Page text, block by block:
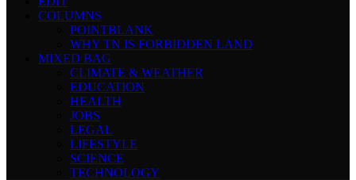
COLUMNS
POINTBLANK
WHY TN IS FORBIDDEN LAND
MIXED BAG
CLIMATE & WEATHER
EDUCATION
HEALTH
JOBS
LEGAL
LIFESTYLE
SCIENCE
TECHNOLOGY